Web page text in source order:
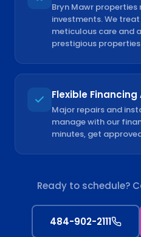
Bryn Mawr
investments. We
meticulous care and
prestigious
Flexible
Major repairs and
manage with our
minutes, get
Ready to schedule?
484-902-2111